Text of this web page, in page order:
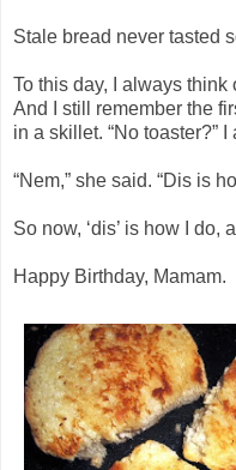
Stale bread never tasted
To this day, I always think
And I still remember the
in a skillet. “No toaster?” I
“Nem,” she said. “Dis is
So now, ‘dis’ is how I do,
Happy Birthday, Mamam.